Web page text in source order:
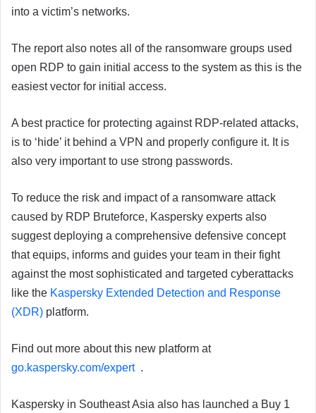
into a victim’s networks.
The report also notes all of the ransomware groups used
open RDP to gain initial access to the system as this is the
easiest vector for initial access.
A best practice for protecting against RDP-related attacks,
is to ‘hide’ it behind a VPN and properly configure it. It is
also very important to use strong passwords.
To reduce the risk and impact of a ransomware attack
caused by RDP Bruteforce, Kaspersky experts also
suggest deploying a comprehensive defensive concept
that equips, informs and guides your team in their fight
against the most sophisticated and targeted cyberattacks
like the Kaspersky Extended Detection and Response
(XDR) platform.
Find out more about this new platform at
go.kaspersky.com/expert .
Kaspersky in Southeast Asia also has launched a Buy 1